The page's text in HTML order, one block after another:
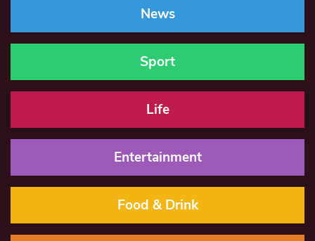
News
Sport
Life
Entertainment
Food & Drink